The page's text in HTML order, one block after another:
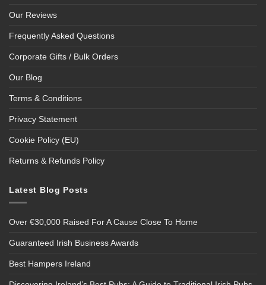
Our Reviews
Frequently Asked Questions
Corporate Gifts / Bulk Orders
Our Blog
Terms & Conditions
Privacy Statement
Cookie Policy (EU)
Returns & Refunds Policy
Latest Blog Posts
Over €30,000 Raised For A Cause Close To Home
Guaranteed Irish Business Awards
Best Hampers Ireland